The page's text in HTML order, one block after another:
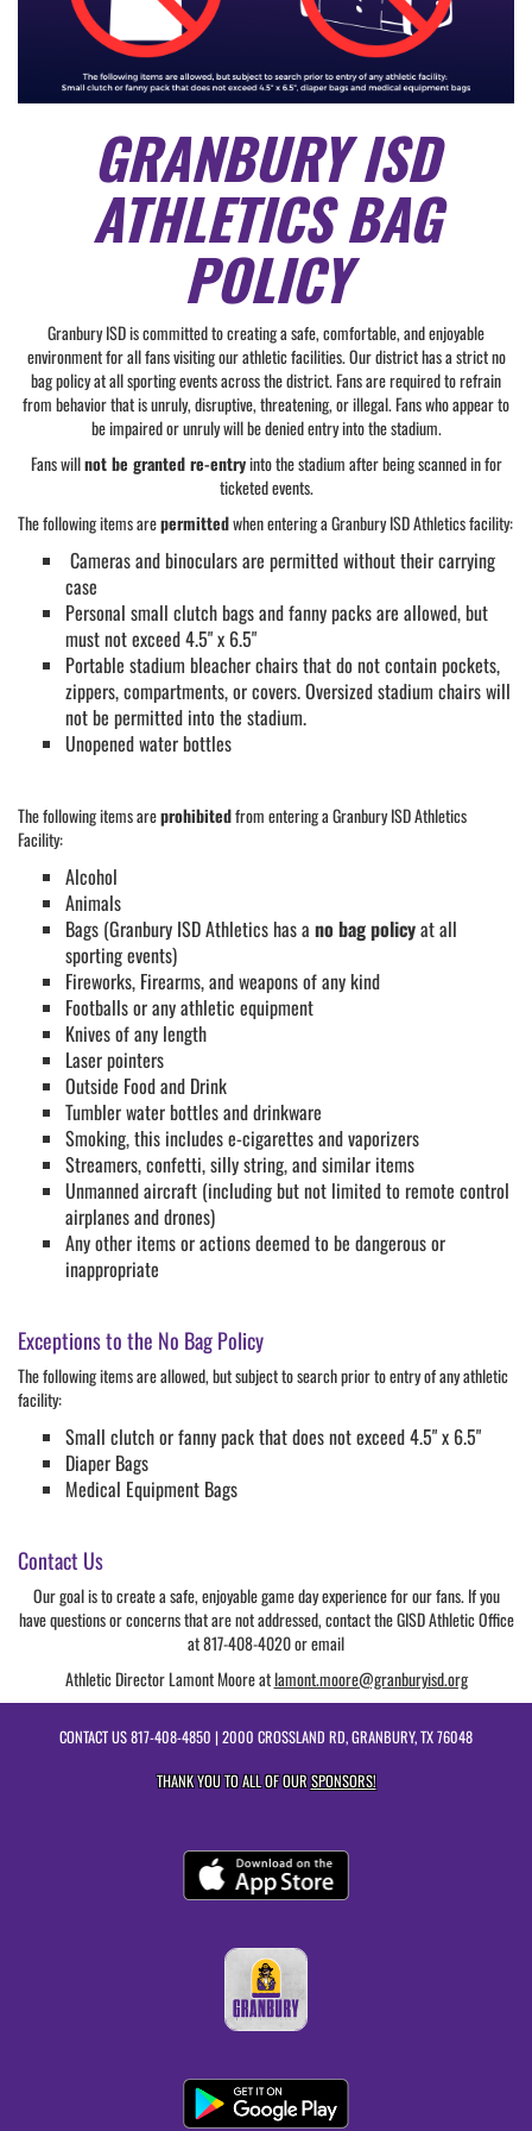
GRANBURY ISD
ATHLETICS BAG
POLICY
Granbury ISD is committed to creating a safe, comfortable, and enjoyable
environment for all fans visiting our athletic facilities. Our district has a strict no
bag policy at all sporting events across the district. Fans are required to refrain
from behavior that is unruly, disruptive, threatening, or illegal. Fans who appear to
be impaired or unruly will be denied entry into the stadium.
Fans willnot be granted re-entryinto the stadium after being scanned in for
ticketed events.
The following items arepermittedwhen entering a Granbury ISD Athletics facility:
Cameras and binoculars are permitted without their carrying
case
Personal small clutch bags and fanny packs are allowed, but
must not exceed 4.5" x 6.5"
Portable stadium bleacher chairs that do not contain pockets,
zippers, compartments, or covers. Oversized stadium chairs will
not be permitted into the stadium.
Unopened water bottles
The following items areprohibitedfrom entering a Granbury ISD Athletics
Facility:
Alcohol
Animals
Bags (Granbury ISD Athletics has a no bag policyat all
sporting events)
Fireworks, Firearms, and weapons of any kind
Footballs or any athletic equipment
Knives of any length
Laser pointers
Outside Food and Drink
Tumbler water bottles and drinkware
Smoking, this includes e-cigarettes and vaporizers
Streamers, confetti, silly string, and similar items
Unmanned aircraft (including but not limited to remote control
airplanes and drones)
Any other items or actions deemed to be dangerous or
inappropriate
Exceptions to the No Bag Policy
The following items are allowed, but subject to search prior to entry of any athletic
facility:
Small clutch or fanny pack that does not exceed 4.5" x 6.5"
Diaper Bags
Medical Equipment Bags
Contact Us
Our goal is to create a safe, enjoyable game day experience for our fans. If you
have questions or concerns that are not addressed, contact the GISD Athletic Office
at 817-408-4020 or email
Athletic Director Lamont Moore atlamont.moore@granburyisd.org
CONTACT US817-408-4850 | 2000 CROSSLAND RD, GRANBURY, TX 76048
THANK YOU TO ALL OF OURSPONSORS!